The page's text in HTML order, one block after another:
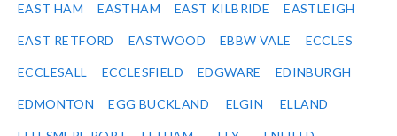
EAST HAM EASTHAM EAST KILBRIDE EASTLEIGH
EAST RETFORD EASTWOOD EBBW VALE ECCLES
ECCLESALL ECCLESFIELD EDGWARE EDINBURGH
EDMONTON EGG BUCKLAND ELGIN ELLAND